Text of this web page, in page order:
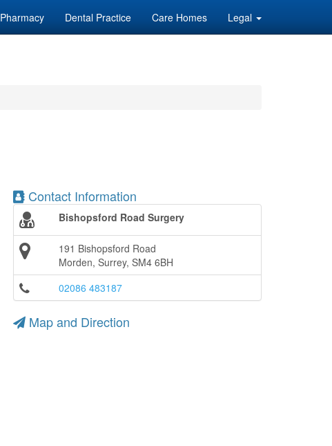
Pharmacy Dental Practice Care Homes Legal
Contact Information
Bishopsford Road Surgery
191 Bishopsford Road
Morden, Surrey, SM4 6BH
02086 483187
Map and Direction